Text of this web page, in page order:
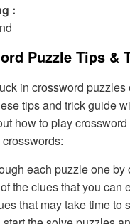
:
Puzzle Tips &
in crossword puzzles
tips and trick guide
how to play
each puzzle one by
the clues that you can
that may take time to